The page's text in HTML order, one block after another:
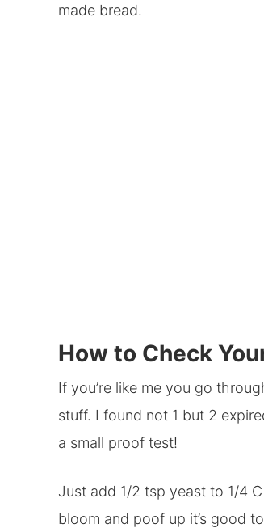
made bread.
How to Check
If you’re like me you go
stuff. I found not 1 but 2
a small proof test!
Just add 1/2 tsp yeast to 1/4
bloom and poof up it’s good